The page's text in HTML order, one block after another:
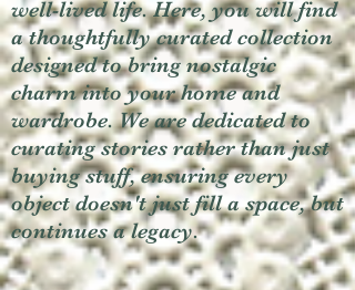
well-lived life. Here, you will find
a thoughtfully curated collection
designed to bring nostalgic
charm into your home and
wardrobe. We are dedicated to
curating stories rather than just
buying stuff, ensuring every
object doesn't just fill a space, but
continues a legacy.